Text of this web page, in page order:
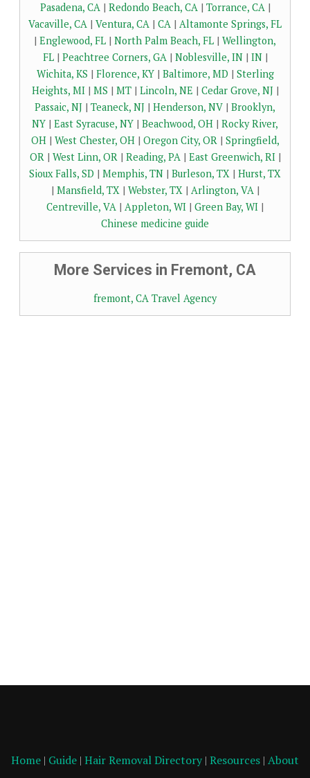
Pasadena, CA| Redondo Beach, CA| Torrance, CA|
Vacaville, CA | Ventura, CA | CA | Altamonte Springs, FL
| Englewood, FL | North Palm Beach, FL | Wellington,
FL| Peachtree Corners, GA| Noblesville, IN| IN|
Wichita, KS | Florence, KY| Baltimore, MD | Sterling
Heights, MI| MS | MT| Lincoln, NE | Cedar Grove, NJ |
Passaic, NJ | Teaneck, NJ | Henderson, NV | Brooklyn,
NY | East Syracuse, NY | Beachwood, OH | Rocky River,
OH| West Chester, OH| Oregon City, OR| Springfield,
OR| West Linn, OR| Reading, PA| East Greenwich, RI|
Sioux Falls, SD | Memphis, TN | Burleson, TX | Hurst, TX
| Mansfield, TX| Webster, TX| Arlington, VA|
Centreville, VA | Appleton, WI | Green Bay, WI |
Chinese medicine guide
More Services in Fremont, CA
fremont, CA Travel Agency
Home | Guide | Hair Removal Directory | Resources | About